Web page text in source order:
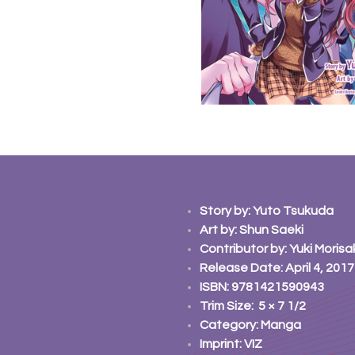
Story by: Yuto Tsukuda
Art by: Shun Saeki
Contributor by: Yuki
Release Date: April 4, 2017
ISBN: 9781421590943
Trim Size: 5 × 7 1/2
Category: Manga
Imprint: VIZ